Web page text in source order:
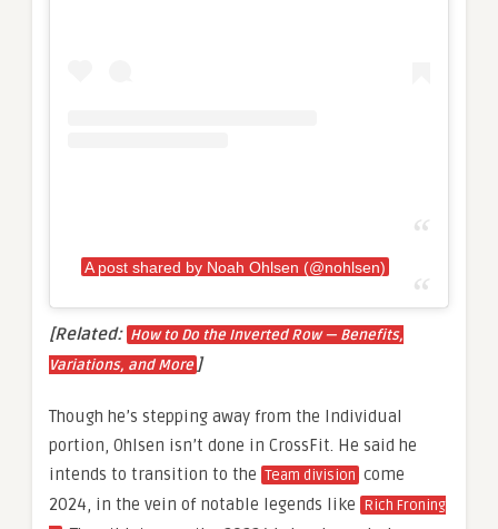
A post shared by Noah Ohlsen (@nohlsen)
[Related: How to Do the Inverted Row — Benefits,
Variations, and More ]
Though he’s stepping away from the Individual
portion, Ohlsen isn’t done in CrossFit. He said he
intends to transition to the Team division come
2024, in the vein of notable legends like Rich Froning